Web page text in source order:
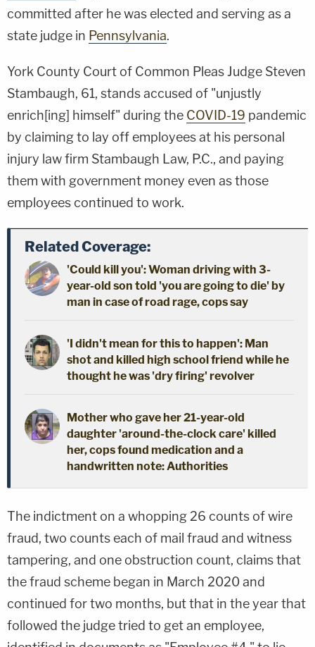
committed after he was elected and serving as a
state judge in Pennsylvania.
York County Court of Common Pleas Judge Steven
Stambaugh, 61, stands accused of "unjustly
enrich[ing] himself" during the COVID-19 pandemic
by claiming to lay off employees at his personal
injury law firm Stambaugh Law, P.C., and paying
them with government money even as those
employees continued to work.
Related Coverage:
'Could kill you': Woman driving with 3-
year-old son told 'you are going to die' by
man in case of road rage, cops say
'I didn't mean for this to happen': Man
shot and killed high school friend while he
thought he was 'dry firing' revolver
Mother who gave her 21-year-old
daughter 'around-the-clock care' killed
her, cops found medication and a
handwritten note: Authorities
The indictment on a whopping 26 counts of wire
fraud, two counts each of mail fraud and witness
tampering, and one obstruction count, claims that
the fraud scheme began in March 2020 and
continued for two months, but that in the year that
followed the judge tried to get an employee,